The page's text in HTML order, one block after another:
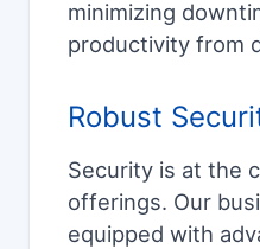
minimizing
productivity from
Robust
Security is at the
offerings. Our
equipped with